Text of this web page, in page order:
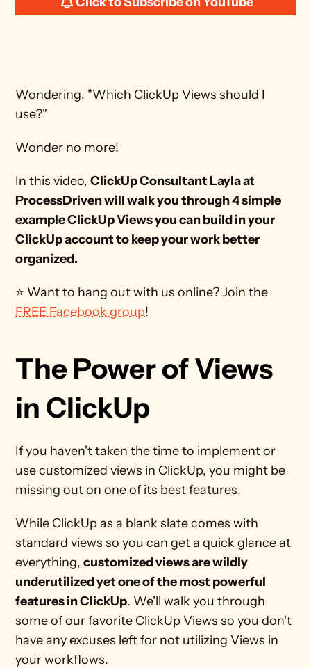
Wondering, "Which ClickUp Views should I
use?"
Wonder no more!
In this video, ClickUp Consultant Layla at
ProcessDriven will walk you through 4 simple
example ClickUp Views you can build in your
ClickUp account to keep your work better
organized.
FREE Facebook group!
The Power of Views
in ClickUp
If you haven't taken the time to implement or
use customized views in ClickUp, you might be
missing out on one of its best features.
While ClickUp as a blank slate comes with
standard views so you can get a quick glance at
everything, customized views are wildly
underutilized yet one of the most powerful
features in ClickUp. We'll walk you through
some of our favorite ClickUp Views so you don't
have any excuses left for not utilizing Views in
your workflows.